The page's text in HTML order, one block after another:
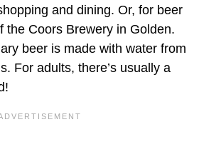
and dining. Or, for beer
the Coors Brewery in Golden.
beer is made with water from
For adults, there’s usually a